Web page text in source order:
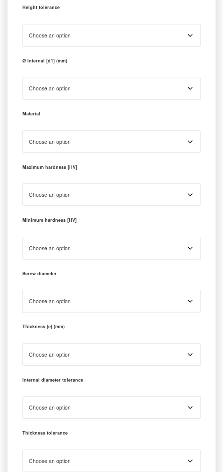
Height tolerance
Ø Internal [d1] (mm)
Material
Maximum hardness [HV]
Minimum hardness [HV]
Screw diameter
Thickness [e] (mm)
Internal diameter tolerance
Thickness tolerance